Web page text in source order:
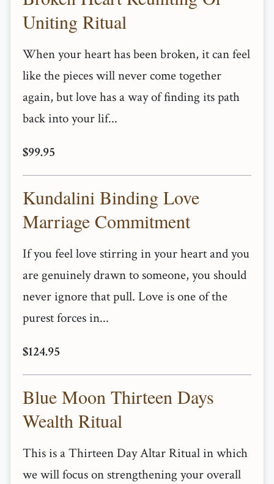
Uniting Ritual
When your heart has been broken, it can feel
like the pieces will never come together
again, but love has a way of finding its path
back into your lif...
$99.95
Kundalini Binding Love
Marriage Commitment
If you feel love stirring in your heart and you
are genuinely drawn to someone, you should
never ignore that pull. Love is one of the
purest forces in...
$124.95
Blue Moon Thirteen Days
Wealth Ritual
This is a Thirteen Day Altar Ritual in which
we will focus on strengthening your overall